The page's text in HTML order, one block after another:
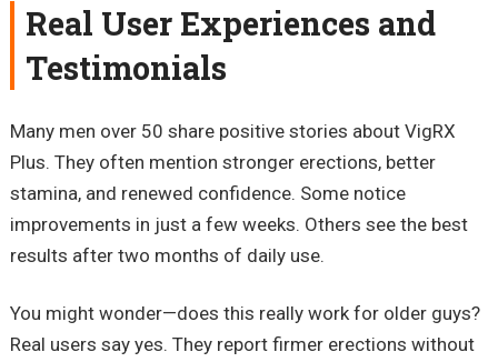
Real User Experiences and
Testimonials
Many men over 50 share positive stories about VigRX
Plus. They often mention stronger erections, better
stamina, and renewed confidence. Some notice
improvements in just a few weeks. Others see the best
results after two months of daily use.
You might wonder—does this really work for older guys?
Real users say yes. They report firmer erections without